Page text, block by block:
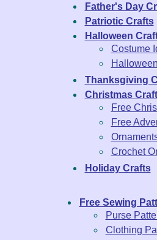
Father's Day
Patriotic Crafts
Halloween
Costume
Thanksgiving
Christmas
Free
Free
Crochet
Holiday Crafts
Free Sewing
Purse
Clothing